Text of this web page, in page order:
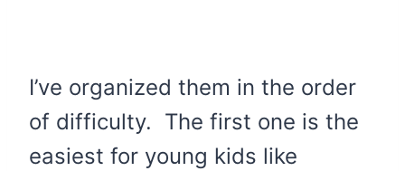
I’ve organized them in the order
of difficulty. The first one is the
easiest for young kids like